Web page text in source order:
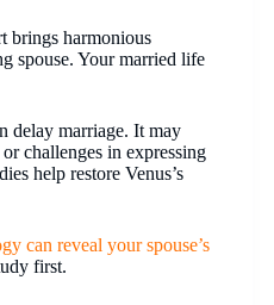
brings harmonious
spouse. Your married life
delay marriage. It may
challenges in expressing
help restore Venus’s
can reveal your spouse’s
first.